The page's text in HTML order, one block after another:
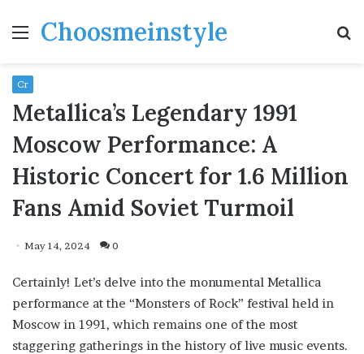
MenuChoosmeinstyle
Cr
Metallica’s Legendary 1991
Moscow Performance: A
Historic Concert for 1.6 Million
Fans Amid Soviet Turmoil
May 14, 2024 0
Certainly! Let’s delve into the monumental Metallica
performance at the “Monsters of Rock” festival held in
Moscow in 1991, which remains one of the most
staggering gatherings in the history of live music events.